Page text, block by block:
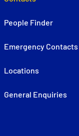
People Finder
Emergency Contacts
Locations
General Enquiries